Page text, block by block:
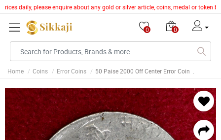
daily, please enquire about any gold or silver article, coins, medal or token
0 0
Home Coins Error Coins 50 Paise 2000 Off Center Error Coin .